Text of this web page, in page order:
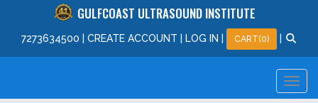
GULFCOAST ULTRASOUND INSTITUTE
7273634500 CREATE ACCOUNT LOG IN CART(0)